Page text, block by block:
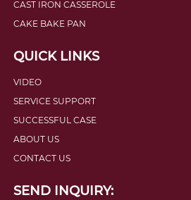
CAST IRON CASSEROLE
CAKE BAKE PAN
QUICK LINKS
VIDEO
SERVICE SUPPORT
SUCCESSFUL CASE
ABOUT US
CONTACT US
SEND INQUIRY: